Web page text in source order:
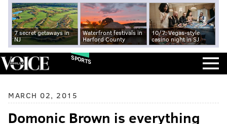
7 secret getaways in
NJ
Waterfront festivals in
Harford County
10/7: Vegas-style
casino night in SJ
SPORTS
MARCH 02, 2015
Domonic Brown is everything